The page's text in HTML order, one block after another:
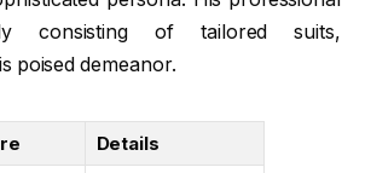
consisting of tailored suits,
poised demeanor.
Details